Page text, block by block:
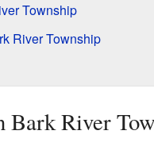
Township
River Township
Bark River